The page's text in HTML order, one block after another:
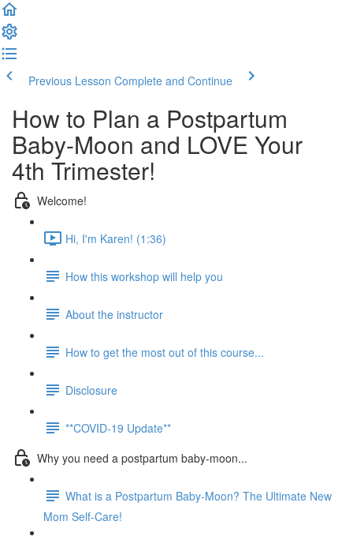
Previous Lesson Complete and Continue
How to Plan a Postpartum
Baby-Moon and LOVE Your
4th Trimester!
Welcome!
Hi, I'm Karen! (1:36)
How this workshop will help you
About the instructor
How to get the most out of this course...
Disclosure
**COVID-19 Update**
Why you need a postpartum baby-moon...
What is a Postpartum Baby-Moon? The Ultimate New
Mom Self-Care!